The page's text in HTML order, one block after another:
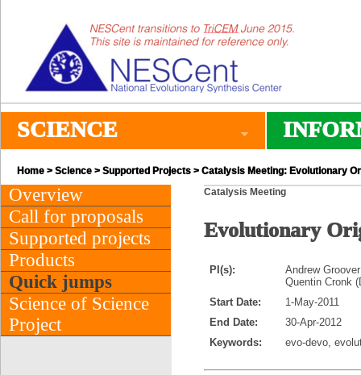
SCIENCE
Home > Science > Supported Projects > Catalysis Meeting: Evolutionary
Overview
Call for proposals
Supported projects
Products
Quick jumps
Science of Science
Project
Catalysis Meeting
Evolutionary
PI(s):
Andrew
Quentin Cronk
Start Date:
1-May-2011
End Date:
30-Apr-2012
Keywords:
evo-devo,